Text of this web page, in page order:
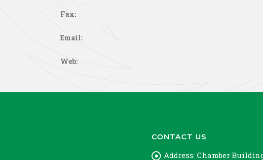
Fax:
Email:
Web:
CONTACT US
Address: Chamber